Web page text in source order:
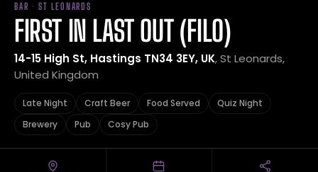
BAR · ST LEONARDS
FIRST IN LAST OUT (FILO)
14-15 High St, Hastings TN34 3EY, UK, St Leonards,
United Kingdom
Late Night Craft Beer Food Served
Quiz Night
Brewery
Pub Cosy Pub